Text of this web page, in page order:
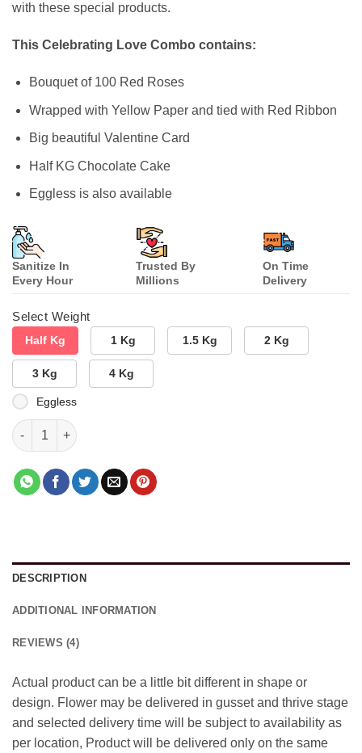
with these special products.
This Celebrating Love Combo contains:
Bouquet of 100 Red Roses
Wrapped with Yellow Paper and tied with Red Ribbon
Big beautiful Valentine Card
Half KG Chocolate Cake
Eggless is also available
Sanitize In
Every Hour
Trusted By
Millions
On Time
Delivery
Select Weight
Half Kg 1 Kg 1.5 Kg 2 Kg
3 Kg 4 Kg
Eggless
Celebrating Love Combo quantity
DESCRIPTION
ADDITIONAL INFORMATION
REVIEWS (4)
Actual product can be a little bit different in shape or
design. Flower may be delivered in gusset and thrive stage
and selected delivery time will be subject to availability as
per location, Product will be delivered only on the same